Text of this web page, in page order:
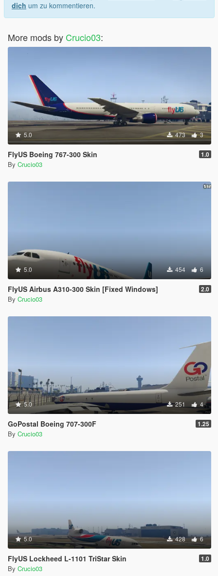
dich um zu kommentieren.
More mods by Crucio03:
5.0 473 3
FlyUS Boeing 767-300 Skin 1.0
By Crucio03
5.0 454 6
FlyUS Airbus A310-300 Skin [Fixed Windows] 2.0
By Crucio03
5.0 251 4
GoPostal Boeing 707-300F 1.25
By Crucio03
5.0 428 6
FlyUS Lockheed L-1101 TriStar Skin 1.0
By Crucio03